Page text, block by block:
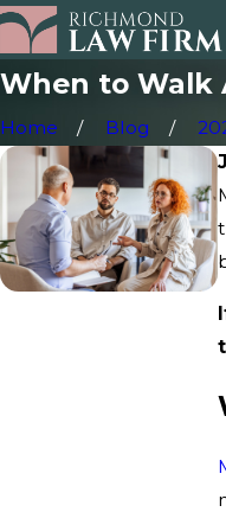
When to Walk
Home Blog